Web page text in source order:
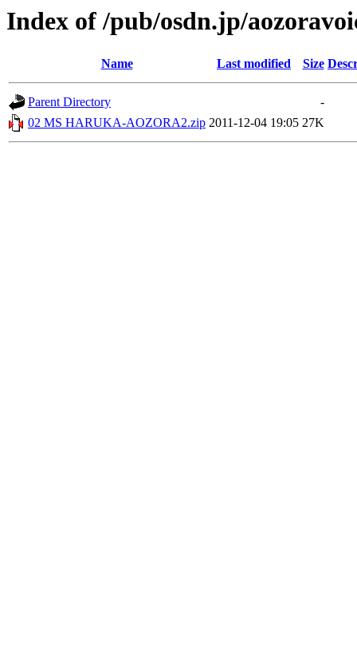
Index of /pub/osdn.jp/
Name Last modified Size
Parent Directory
-
02 MS HARUKA-AOZORA2.zip 2011-12-04 19:05 27K